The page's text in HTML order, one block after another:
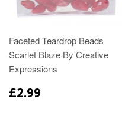
Faceted Teardrop Beads
Scarlet Blaze By Creative
Expressions
£2.99